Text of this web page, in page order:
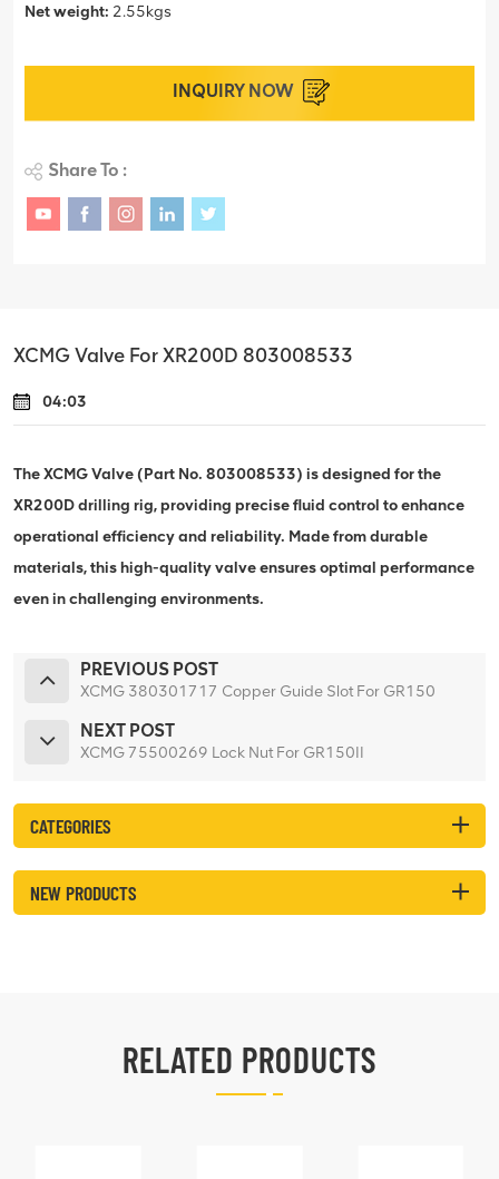
Net weight: 2.55kgs
INQUIRY NOW
Share To :
XCMG Valve For XR200D 803008533
04:03
The XCMG Valve (Part No. 803008533) is designed for the
XR200D drilling rig, providing precise fluid control to enhance
operational efficiency and reliability. Made from durable
materials, this high-quality valve ensures optimal performance
even in challenging environments.
PREVIOUS POST
XCMG 380301717 Copper Guide Slot For GR150
NEXT POST
XCMG 75500269 Lock Nut For GR150II
CATEGORIES
NEW PRODUCTS
RELATED PRODUCTS